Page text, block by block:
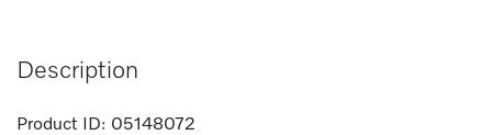
Description
Product ID: 05148072